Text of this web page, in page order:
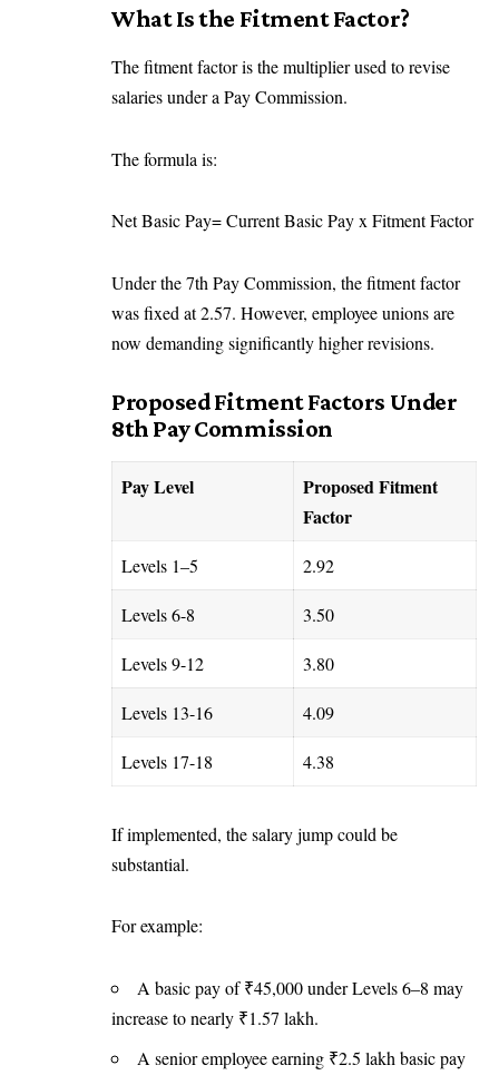
What Is the Fitment Factor?
The fitment factor is the multiplier used to revise
salaries under a Pay Commission.
The formula is:
Net Basic Pay= Current Basic Pay x Fitment Factor
Under the 7th Pay Commission, the fitment factor
was fixed at 2.57. However, employee unions are
now demanding significantly higher revisions.
Proposed Fitment Factors Under
8th Pay Commission
Pay Level
Proposed Fitment
Factor
Levels 1–5 2.92
Levels 6-8 3.50
Levels 9-12 3.80
Levels 13-16 4.09
Levels 17-18 4.38
If implemented, the salary jump could be
substantial.
For example:
A basic pay of ₹45,000 under Levels 6–8 may
increase to nearly ₹1.57 lakh.
A senior employee earning ₹2.5 lakh basic pay